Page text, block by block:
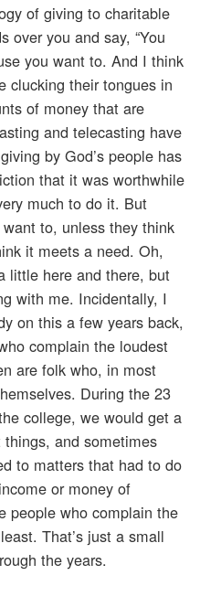
of giving to charitable
over you and say, “You
you want to. And I think
clucking their tongues in
of money that are
and telecasting have
by God’s people has
that it was worthwhile
much to do it. But
to, unless they think
it meets a need. Oh,
little here and there, but
with me. Incidentally, I
on this a few years back,
complain the loudest
are folk who, in most
During the 23
college, we would get a
and sometimes
to matters that had to do
or money of
people who complain the
That’s just a small
the years.